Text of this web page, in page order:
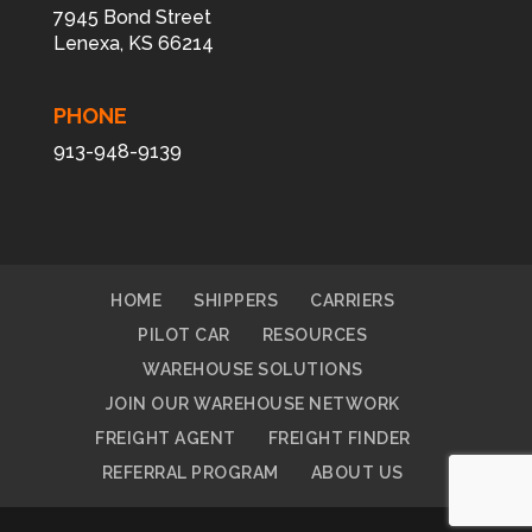
7945 Bond Street
Lenexa, KS 66214
PHONE
913-948-9139
HOME SHIPPERS
CARRIERS
PILOT CAR
RESOURCES
WAREHOUSE SOLUTIONS
JOIN OUR WAREHOUSE NETWORK
FREIGHT AGENT
FREIGHT FINDER
REFERRAL PROGRAM
ABOUT US